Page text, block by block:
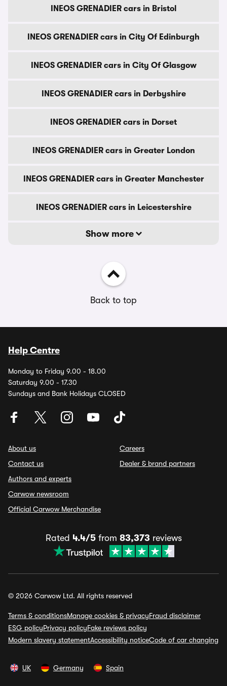
INEOS GRENADIER cars in Bristol
INEOS GRENADIER cars in City Of Edinburgh
INEOS GRENADIER cars in City Of Glasgow
INEOS GRENADIER cars in Derbyshire
INEOS GRENADIER cars in Dorset
INEOS GRENADIER cars in Greater London
INEOS GRENADIER cars in Greater Manchester
INEOS GRENADIER cars in Leicestershire
Show more
Back to top
Help Centre
Monday to Friday 9.00 - 18.00
Saturday 9.00 - 17.30
Sundays and Bank Holidays CLOSED
About us
Contact us
Authors and experts
Carwow newsroom
Official Carwow Merchandise
Careers
Dealer & brand partners
Rated 4.4/5from 83,373 reviews
© 2026 Carwow Ltd. All rights reserved
Terms & conditionsManage cookies & privacyFraud disclaimer
ESG policyPrivacy policyFake reviews policy
Modern slavery statementAccessibility noticeCode of car changing
UK Germany Spain